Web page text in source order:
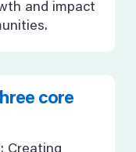
and impact
core